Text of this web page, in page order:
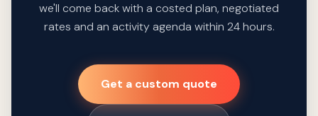
we'll come back with a costed plan, negotiated
rates and an activity agenda within 24 hours.
Get a custom quote